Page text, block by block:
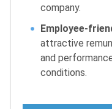
company.
Employee-
attractive
and
conditions.